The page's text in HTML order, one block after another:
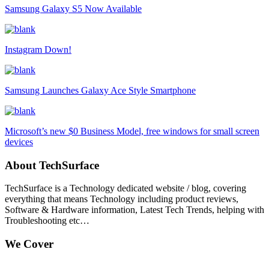
Samsung Galaxy S5 Now Available
Instagram Down!
Samsung Launches Galaxy Ace Style Smartphone
Microsoft’s new $0 Business Model, free windows for small screen
devices
About TechSurface
TechSurface is a Technology dedicated website / blog, covering
everything that means Technology including product reviews,
Software & Hardware information, Latest Tech Trends, helping with
Troubleshooting etc…
We Cover